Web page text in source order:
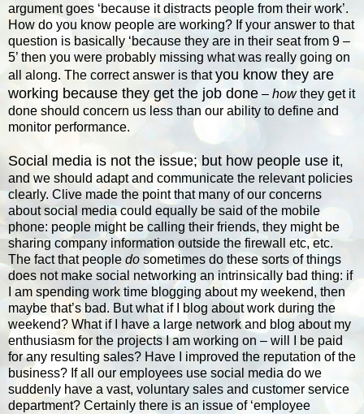
argument goes ‘because it distracts people from their work’.
How do you know people are working? If your answer to that
question is basically ‘because they are in their seat from 9 –
5’ then you were probably missing what was really going on
all along. The correct answer is thatyou know they are
working because they get the job done – howthey get it
done should concern us less than our ability to define and
monitor performance.
Social media is not the issue; but how people use it,
and we should adapt and communicate the relevant policies
clearly. Clive made the point that many of our concerns
about social media could equally be said of the mobile
phone: people might be calling their friends, they might be
sharing company information outside the firewall etc, etc.
The fact that people do sometimes do these sorts of things
does not make social networking an intrinsically bad thing: if
I am spending work time blogging about my weekend, then
maybe that’s bad. But what if I blog about work during the
weekend? What if I have a large network and blog about my
enthusiasm for the projects I am working on – will I be paid
for any resulting sales? Have I improved the reputation of the
business? If all our employees use social media do we
suddenly have a vast, voluntary sales and customer service
department? Certainly there is an issue of ‘employee